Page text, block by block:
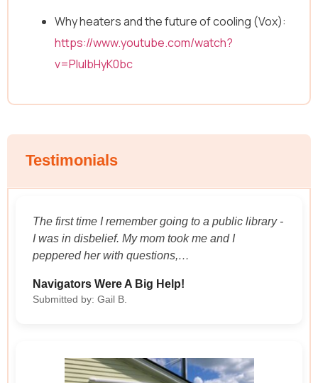
N
a
e
Message
Why heaters and the future of cooling (Vox):
https://www.youtube.com/watch?
v=PIulbHyK0bc
Testimonials
The first time I remember going to a public library -
I was in disbelief. My mom took me and I
peppered her with questions,…
Navigators Were A Big Help!
Submitted by: Gail B.